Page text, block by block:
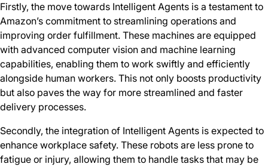
Firstly, the move towards Intelligent Agents is a testament to
Amazon’s commitment to streamlining operations and
improving order fulfillment. These machines are equipped
with advanced computer vision and machine learning
capabilities, enabling them to work swiftly and efficiently
alongside human workers. This not only boosts productivity
but also paves the way for more streamlined and faster
delivery processes.
Secondly, the integration of Intelligent Agents is expected to
enhance workplace safety. These robots are less prone to
fatigue or injury, allowing them to handle tasks that may be